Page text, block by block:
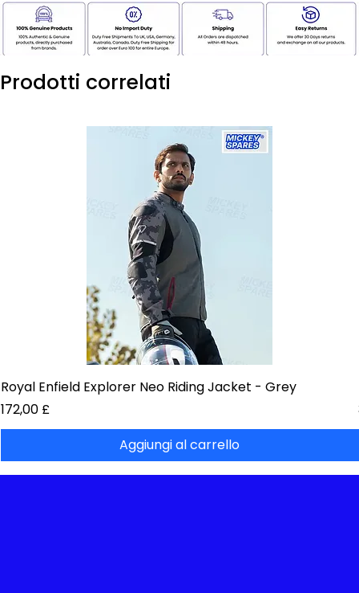
Prodotti correlati
Royal Enfield Explorer Neo Riding Jacket - Grey
Prezzo
172,00 £
Aggiungi al carrello